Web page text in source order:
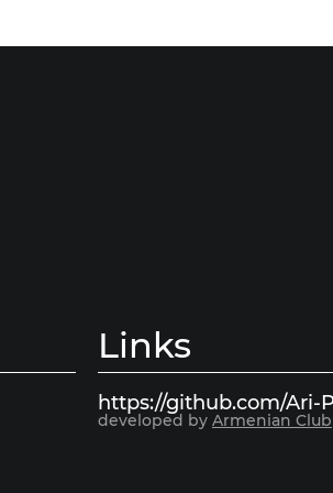
Links
https://github.com/Ari-
developed by Armenian Club